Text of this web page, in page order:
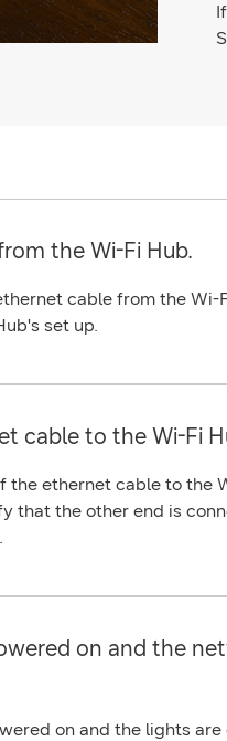
the Wi-Fi Hub.
cable from the Wi-
set up.
cable to the Wi-Fi
theethernet cable to the
that the other end is
on and the
on and the lights are